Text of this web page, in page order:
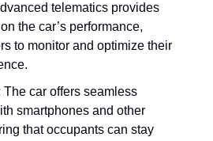
telematics provides
the car’s performance,
to monitor and optimize their
The car offers seamless
smartphones and other
that occupants can stay